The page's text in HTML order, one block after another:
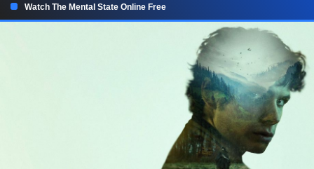
Watch The Mental State Online Free